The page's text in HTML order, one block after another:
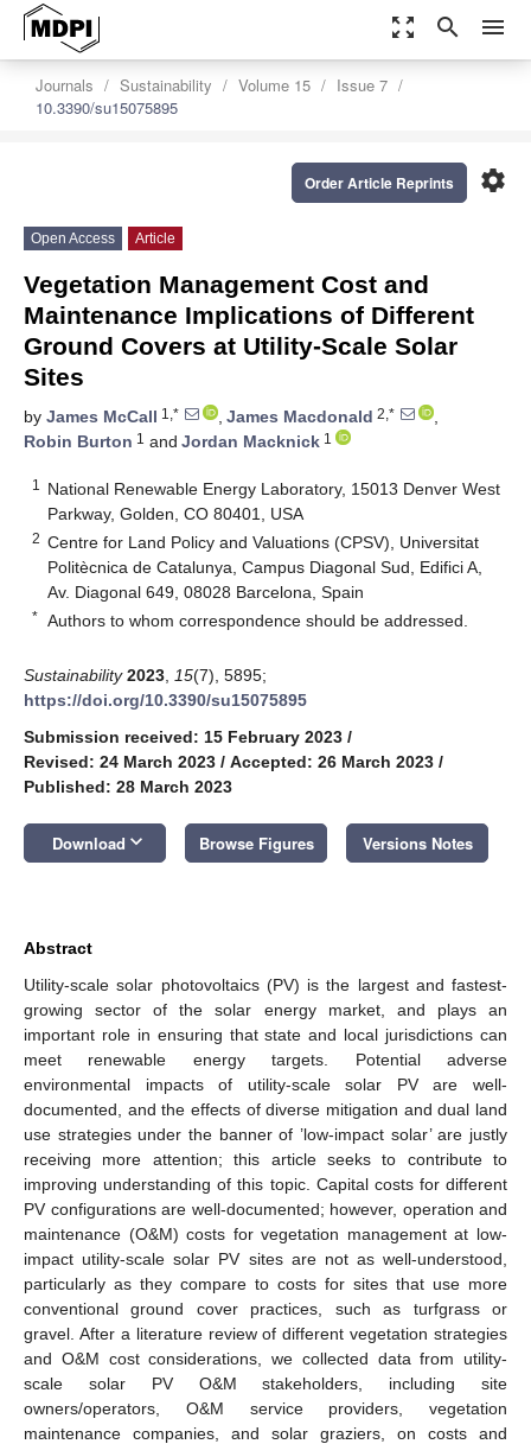
zoom_out_map search menu
Journals Sustainability Volume 15
Issue 7
10.3390/su15075895
settings
Order Article Reprints
Open Access Article
Vegetation Management Cost and
Maintenance Implications of Different
Ground Covers at Utility-Scale Solar
Sites
by James McCall 1,* , James Macdonald 2,*
,
Robin Burton 1 and Jordan Macknick 1
1
National Renewable Energy Laboratory, 15013 Denver West
Parkway, Golden, CO 80401, USA
2 Centre for Land Policy and Valuations (CPSV), Universitat
Politècnica de Catalunya, Campus Diagonal Sud, Edifici A,
Av. Diagonal 649, 08028 Barcelona, Spain
* Authors to whom correspondence should be addressed.
Sustainability 2023 15(7), 5895;
https://doi.org/10.3390/su15075895
Submission received: 15 February 2023 /
Revised: 24 March 2023 / Accepted: 26 March 2023 /
Published: 28 March 2023
Download keyboard_arrow_down Browse Figures Versions Notes
Abstract
Utility-scale solar photovoltaics (PV) is the largest and fastest-
growing sector of the solar energy market, and plays an
important role in ensuring that state and local jurisdictions can
meet renewable energy targets. Potential adverse
environmental impacts of utility-scale solar PV are well-
documented, and the effects of diverse mitigation and dual land
use strategies under the banner of ’low-impact solar’ are justly
receiving more attention; this article seeks to contribute to
improving understanding of this topic. Capital costs for different
PV configurations are well-documented; however, operation and
maintenance (O&M) costs for vegetation management at low-
impact utility-scale solar PV sites are not as well-understood,
particularly as they compare to costs for sites that use more
conventional ground cover practices, such as turfgrass or
gravel. After a literature review of different vegetation strategies
and O&M cost considerations, we collected data from utility-
scale solar PV O&M stakeholders, including site
owners/operators, O&M service providers, vegetation
maintenance companies, and solar graziers, on costs and